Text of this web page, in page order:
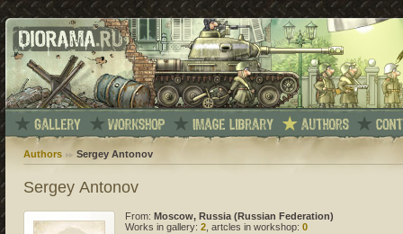
Authors Sergey Antonov
Sergey Antonov
From: Moscow, Russia (Russian Federation)
Works in gallery: 2, artcles in workshop: 0